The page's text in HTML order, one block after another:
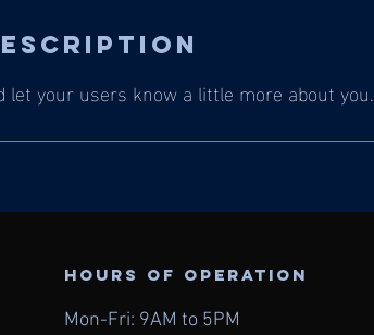
let your users know a little more about you.
Hours of operation
Mon-Fri: 9AM to 5PM